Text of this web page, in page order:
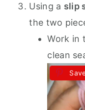
Using a slip
the two
Work in
clean